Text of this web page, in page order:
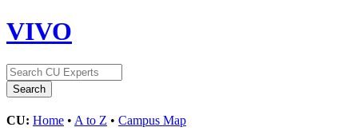
VIVO
CU: Home • A to Z • Campus Map